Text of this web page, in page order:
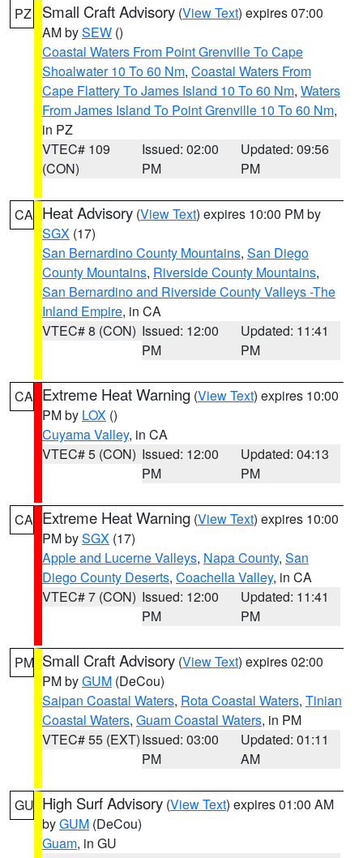
PZ Small Craft Advisory (View Text) expires 07:00
AM bySEW ()
Coastal Waters From Point Grenville To Cape
Shoalwater 10 To 60 Nm, Coastal Waters From
Cape Flattery To James Island 10 To 60 Nm, Waters
From James Island To Point Grenville 10 To 60 Nm,
in PZ
VTEC# 109
(CON)
Issued: 02:00
PM
Updated: 09:56
PM
CA Heat Advisory (View Text) expires 10:00 PM by
SGX (17)
San Bernardino County Mountains, San Diego
County Mountains, Riverside County Mountains,
San Bernardino and Riverside County Valleys -The
Inland Empire, in CA
VTEC# 8 (CON) Issued: 12:00
PM
Updated: 11:41
PM
CA Extreme Heat Warning (View Text) expires 10:00
PM by LOX ()
Cuyama Valley, in CA
VTEC# 5 (CON) Issued: 12:00
PM
Updated: 04:13
PM
CA Extreme Heat Warning (View Text) expires 10:00
PM bySGX (17)
Apple and Lucerne Valleys, Napa County, San
Diego County Deserts, Coachella Valley, in CA
VTEC# 7 (CON) Issued: 12:00
PM
Updated: 11:41
PM
PM Small Craft Advisory (View Text) expires 02:00
PM byGUM (DeCou)
Saipan Coastal Waters, Rota Coastal Waters, Tinian
Coastal Waters, Guam Coastal Waters, in PM
VTEC# 55 (EXT)Issued: 03:00
PM
Updated: 01:11
AM
GU High Surf Advisory (View Text) expires 01:00 AM
byGUM (DeCou)
Guam, in GU